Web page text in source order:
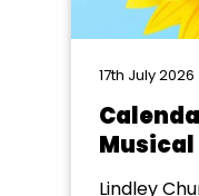
17th July 2026
Musical
Lindley